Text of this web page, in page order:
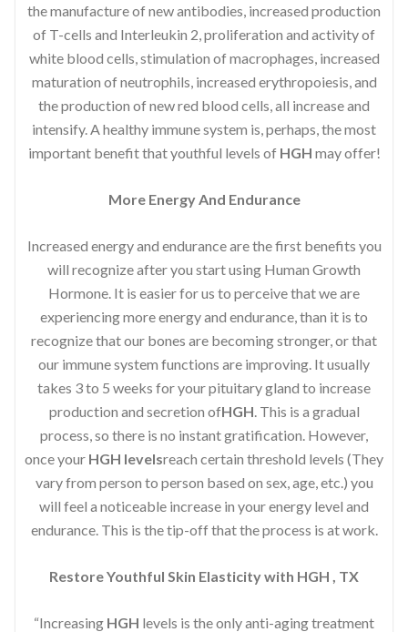
the manufacture of new antibodies, increased production
of T-cells and Interleukin 2, proliferation and activity of
white blood cells, stimulation of macrophages, increased
maturation of neutrophils, increased erythropoiesis, and
the production of new red blood cells, all increase and
intensify. A healthy immune system is, perhaps, the most
important benefit that youthful levels of HGH may offer!
More Energy And Endurance
Increased energy and endurance are the first benefits you
will recognize after you start using Human Growth
Hormone. It is easier for us to perceive that we are
experiencing more energy and endurance, than it is to
recognize that our bones are becoming stronger, or that
our immune system functions are improving. It usually
takes 3 to 5 weeks for your pituitary gland to increase
production and secretion ofHGH . This is a gradual
process, so there is no instant gratification. However,
once your HGH levelsreach certain threshold levels (They
vary from person to person based on sex, age, etc.) you
will feel a noticeable increase in your energy level and
endurance. This is the tip-off that the process is at work.
Restore Youthful Skin Elasticity with HGH , TX
“Increasing HGH levels is the only anti-aging treatment